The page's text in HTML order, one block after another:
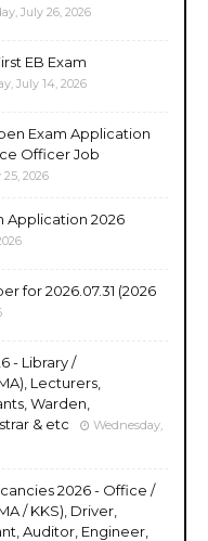
July 26, 2026
EB Exam
July 14, 2026
Exam Application
Officer Job
2026
Application 2026
for 2026.07.31 (2026
- Library /
Lecturers,
Warden,
& etc
Wednesday,
2026 - Office /
/ KKS), Driver,
Auditor, Engineer,